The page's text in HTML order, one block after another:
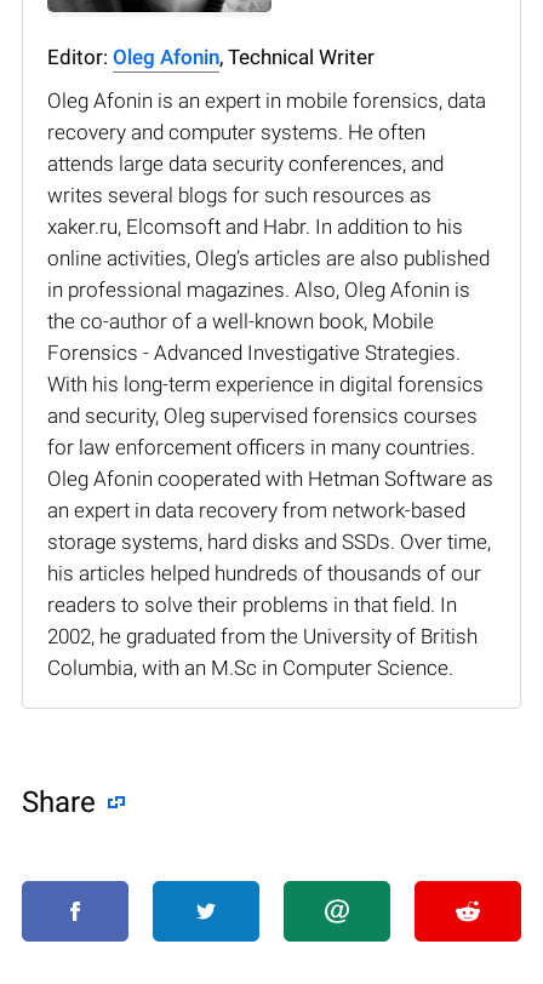
Editor: Oleg Afonin, Technical Writer
Oleg Afonin is an expert in mobile forensics, data
recovery and computer systems. He often
attends large data security conferences, and
writes several blogs for such resources as
xaker.ru, Elcomsoft and Habr. In addition to his
online activities, Oleg’s articles are also published
in professional magazines. Also, Oleg Afonin is
the co-author of a well-known book, Mobile
Forensics - Advanced Investigative Strategies.
With his long-term experience in digital forensics
and security, Oleg supervised forensics courses
for law enforcement officers in many countries.
Oleg Afonin cooperated with Hetman Software as
an expert in data recovery from network-based
storage systems, hard disks and SSDs. Over time,
his articles helped hundreds of thousands of our
readers to solve their problems in that field. In
2002, he graduated from the University of British
Columbia, with an M.Sc in Computer Science.
Share